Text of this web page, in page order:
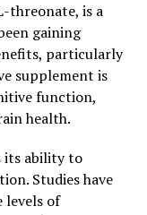
threonate, is a
gaining
particularly
supplement is
function,
health.
its ability to
Studies have
levels of